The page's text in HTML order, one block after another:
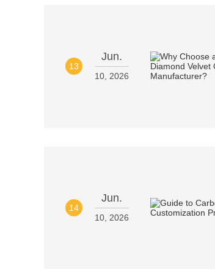
13
Jun.
10, 2026
14
Jun.
10, 2026